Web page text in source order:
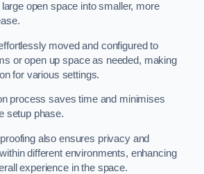
open space into smaller, more
moved and configured to
or open up space as needed, making
for various settings.
process saves time and minimises
setup phase.
also ensures privacy and
different environments, enhancing
experience in the space.